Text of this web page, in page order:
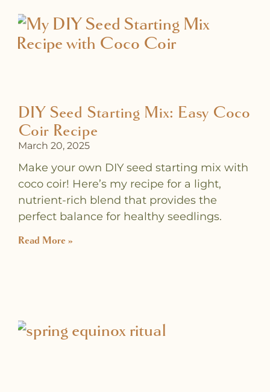
DIY Seed Starting Mix: Easy Coco
Coir Recipe
March 20, 2025
Make your own DIY seed starting mix with
coco coir! Here’s my recipe for a light,
nutrient-rich blend that provides the
perfect balance for healthy seedlings.
Read More »